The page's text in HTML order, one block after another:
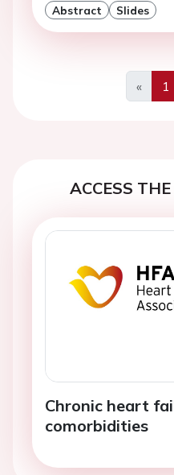
Abstract Slides
«
1
ACCESS
Chronic heart
comorbidities